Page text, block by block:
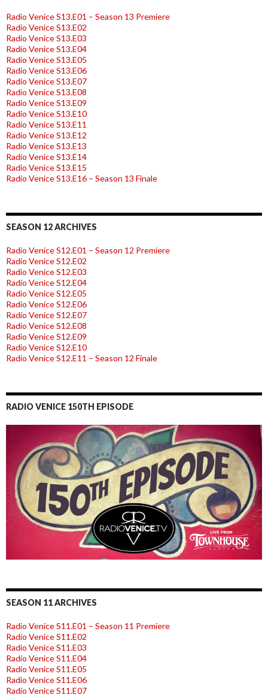
Radio Venice S13.E01 – Season 13 Premiere
Radio Venice S13.E02
Radio Venice S13.E03
Radio Venice S13.E04
Radio Venice S13.E05
Radio Venice S13.E06
Radio Venice S13.E07
Radio Venice S13.E08
Radio Venice S13.E09
Radio Venice S13.E10
Radio Venice S13.E11
Radio Venice S13.E12
Radio Venice S13.E13
Radio Venice S13.E14
Radio Venice S13.E15
Radio Venice S13.E16 – Season 13 Finale
SEASON 12 ARCHIVES
Radio Venice S12.E01 – Season 12 Premiere
Radio Venice S12.E02
Radio Venice S12.E03
Radio Venice S12.E04
Radio Venice S12.E05
Radio Venice S12.E06
Radio Venice S12.E07
Radio Venice S12.E08
Radio Venice S12.E09
Radio Venice S12.E10
Radio Venice S12.E11 – Season 12 Finale
RADIO VENICE 150TH EPISODE
SEASON 11 ARCHIVES
Radio Venice S11.E01 – Season 11 Premiere
Radio Venice S11.E02
Radio Venice S11.E03
Radio Venice S11.E04
Radio Venice S11.E05
Radio Venice S11.E06
Radio Venice S11.E07